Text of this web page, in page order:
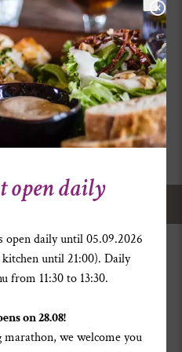
open daily
open daily until 05.09.2026
until 21:00). Daily
from 11:30 to 13:30.
on 28.08!
we welcome you
25,1°
rain showers.
> Weather